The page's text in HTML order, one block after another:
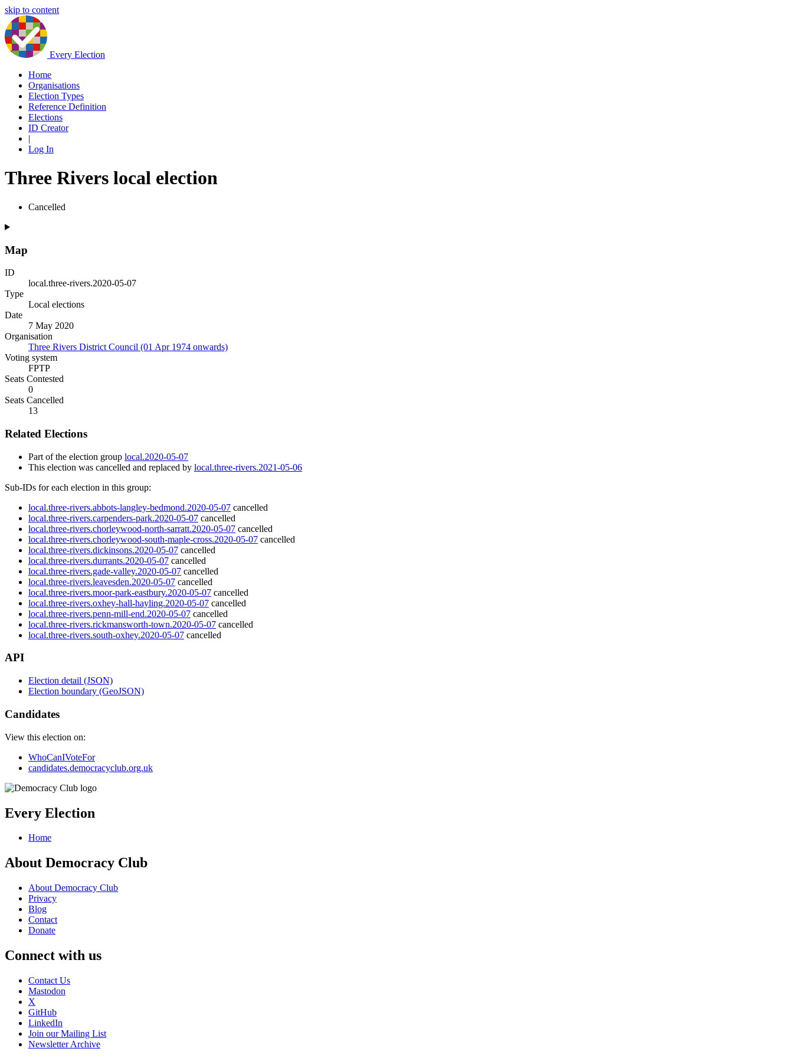
skip to content
Every Election
Home
Organisations
Election Types
Reference Definition
Elections
ID Creator
|
Log In
Three Rivers local election
Cancelled
Map
ID
local.three-rivers.2020-05-07
Type
Local elections
Date
7 May 2020
Organisation
Three Rivers District Council (01 Apr 1974 onwards)
Voting system
FPTP
Seats Contested
0
Seats Cancelled
13
Related Elections
Part of the election group local.2020-05-07
This election was cancelled and replaced by local.three-rivers.2021-05-06
Sub-IDs for each election in this group:
local.three-rivers.abbots-langley-bedmond.2020-05-07 cancelled
local.three-rivers.carpenders-park.2020-05-07 cancelled
local.three-rivers.chorleywood-north-sarratt.2020-05-07 cancelled
local.three-rivers.chorleywood-south-maple-cross.2020-05-07 cancelled
local.three-rivers.dickinsons.2020-05-07 cancelled
local.three-rivers.durrants.2020-05-07 cancelled
local.three-rivers.gade-valley.2020-05-07 cancelled
local.three-rivers.leavesden.2020-05-07 cancelled
local.three-rivers.moor-park-eastbury.2020-05-07 cancelled
local.three-rivers.oxhey-hall-hayling.2020-05-07 cancelled
local.three-rivers.penn-mill-end.2020-05-07 cancelled
local.three-rivers.rickmansworth-town.2020-05-07 cancelled
local.three-rivers.south-oxhey.2020-05-07 cancelled
API
Election detail (JSON)
Election boundary (GeoJSON)
Candidates
View this election on:
WhoCanIVoteFor
candidates.democracyclub.org.uk
Every Election
Home
About Democracy Club
About Democracy Club
Privacy
Blog
Contact
Donate
Connect with us
Contact Us
Mastodon
X
GitHub
LinkedIn
Join our Mailing List
Newsletter Archive